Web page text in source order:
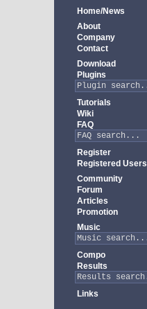
Home/News
About
Company
Contact
Download
Plugins
Tutorials
Wiki
FAQ
Register
Registered Users
Community
Forum
Articles
Promotion
Music
Compo
Results
Links